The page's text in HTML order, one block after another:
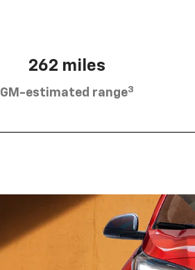
262 miles
GM-estimated range3